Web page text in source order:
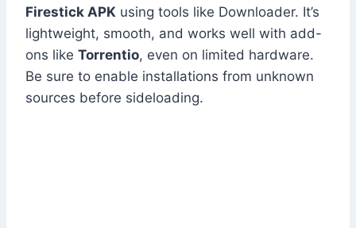
Firestick APK using tools like Downloader. It’s
lightweight, smooth, and works well with add-
ons like Torrentio, even on limited hardware.
Be sure to enable installations from unknown
sources before sideloading.